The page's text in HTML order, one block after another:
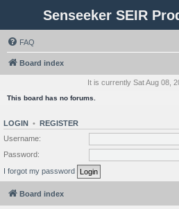
Senseeker SEIR
FAQ
Board index
It is currently Sat Aug 08,
This board has no forums.
LOGIN • REGISTER
Username:
Password:
I forgot my password
Board index